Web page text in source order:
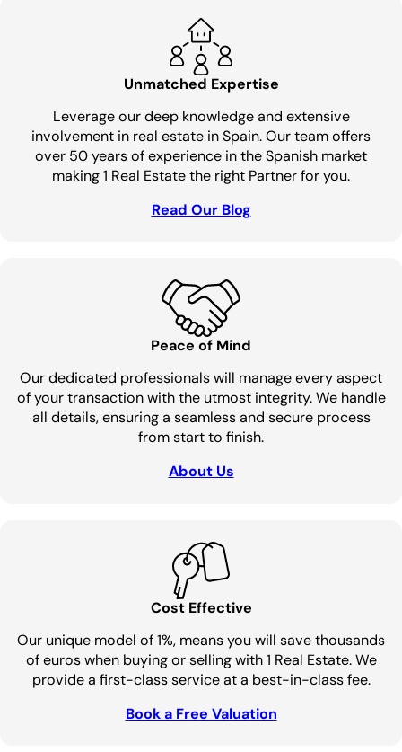
Unmatched Expertise
Leverage our deep knowledge and extensive
involvement in real estate in Spain. Our team offers
over 50 years of experience in the Spanish market
making 1 Real Estate the right Partner for you.
Read Our Blog
Peace of Mind
Our dedicated professionals will manage every aspect
of your transaction with the utmost integrity. We handle
all details, ensuring a seamless and secure process
from start to finish.
About Us
Cost Effective
Our unique model of 1%, means you will save thousands
of euros when buying or selling with 1 Real Estate. We
provide a first-class service at a best-in-class fee.
Book a Free Valuation